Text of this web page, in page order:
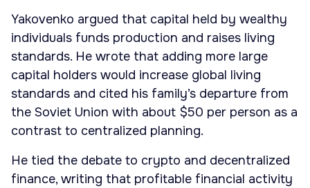
Yakovenko argued that capital held by wealthy
individuals funds production and raises living
standards. He wrote that adding more large
capital holders would increase global living
standards and cited his family’s departure from
the Soviet Union with about $50 per person as a
contrast to centralized planning.
He tied the debate to crypto and decentralized
finance, writing that profitable financial activity